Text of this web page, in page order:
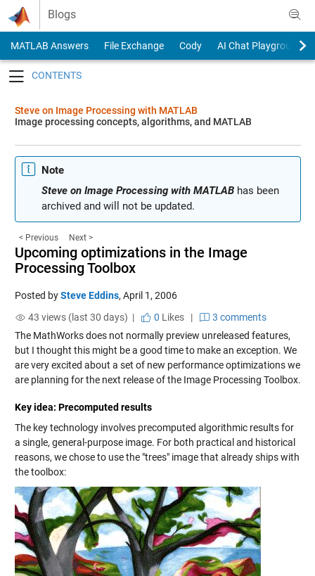
Skip to content
Blogs
MATLAB Answers File Exchange Cody
AI Chat Playground
Steve on Image Processing with MATLAB
Image processing concepts, algorithms, and MATLAB
Note
Steve on Image Processing with MATLABhas been
archived and will not be updated.
< Previous Next >
Upcoming optimizations in the Image
Processing Toolbox
Posted bySteve Eddins, April 1, 2006
43 views (last 30 days) |
0 Likes|
3 comments
The MathWorks does not normally preview unreleased features,
but I thought this might be a good time to make an exception. We
are very excited about a set of new performance optimizations we
are planning for the next release of the Image Processing Toolbox.
Key idea: Precomputed results
The key technology involves precomputed algorithmic results for
a single, general-purpose image. For both practical and historical
reasons, we chose to use the "trees" image that already ships with
the toolbox: